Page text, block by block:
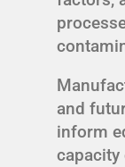
and
inform